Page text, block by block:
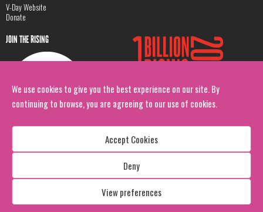
We use cookies to give you the best experience on our site. By
continuing to browse, you are agreeing to our use of cookies.
Accept Cookies
Deny
View preferences
V-Day Website
Donate
JOIN THE RISING
Copyright: 1 Billion Rising
All Rights Reserved. 2026
Design:Viva & Co.